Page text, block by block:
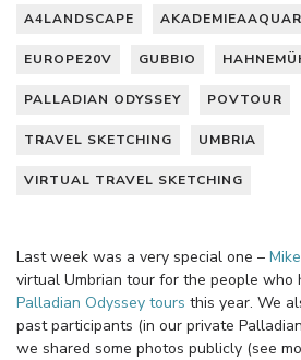
A4LANDSCAPE
EUROPE20V GUBBIO
PALLADIAN ODYSSEY POVTOUR
TRAVEL SKETCHING UMBRIA
VIRTUAL TRAVEL SKETCHING
Last week was a very special one –
virtual Umbrian tour for the people who
Palladian Odyssey tours this year. We
past participants (in our private
we shared some photos publicly (see